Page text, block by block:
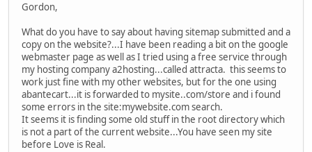
Gordon,
What do you have to say about having sitemap submitted and a
copy on the website?...I have been reading a bit on the google
webmaster page as well as I tried using a free service through
my hosting company a2hosting...called attracta. this seems to
work just fine with my other websites, but for the one using
abantecart...it is forwarded to mysite..com/store and i found
some errors in the site:mywebsite.com search.
It seems it is finding some old stuff in the root directory which
is not a part of the current website...You have seen my site
before Love is Real.